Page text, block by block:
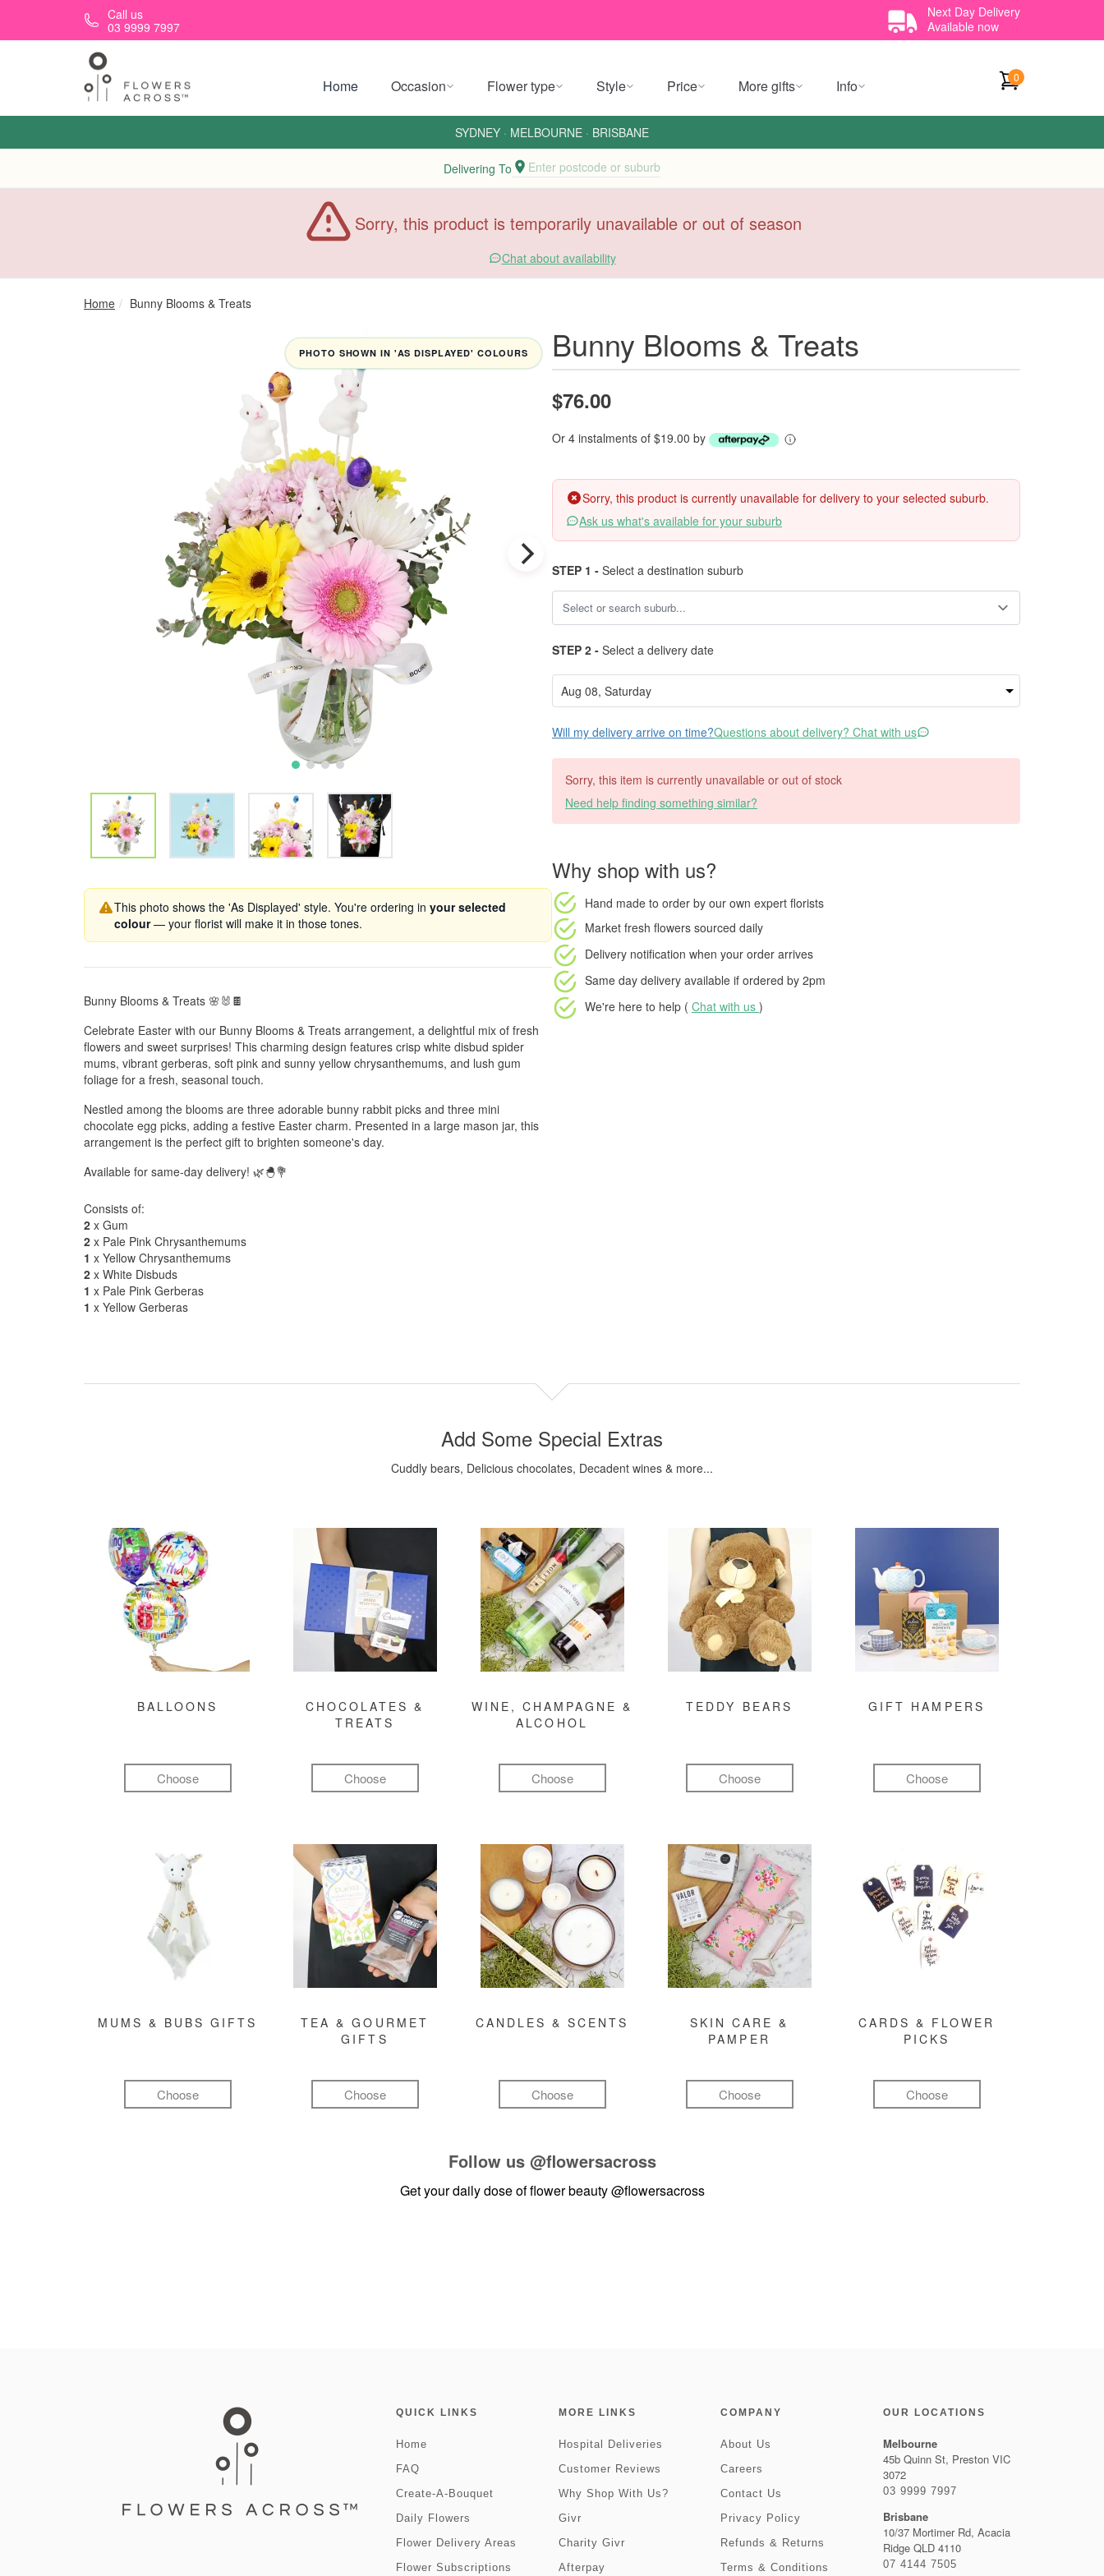
Skip to main contentCall us
03 9999 7997
Next Day Delivery
Available now
Home Occasion Flower type Style Price More gifts Info 0
SYDNEY · MELBOURNE · BRISBANE
Delivering To Enter postcode or suburb
Sorry, this product is temporarily unavailable or out of season
Chat about availability
Home Bunny Blooms & Treats
PHOTO SHOWN IN 'AS DISPLAYED' COLOURS
This photo shows the 'As Displayed' style. You're ordering in your selected
colour— your florist will make it in those tones.
Bunny Blooms & Treats 🌸🐰🍫
Celebrate Easter with our Bunny Blooms & Treats arrangement, a delightful mix of fresh
flowers and sweet surprises! This charming design features crisp white disbud spider
mums, vibrant gerberas, soft pink and sunny yellow chrysanthemums, and lush gum
foliage for a fresh, seasonal touch.
Nestled among the blooms are three adorable bunny rabbit picks and three mini
chocolate egg picks, adding a festive Easter charm. Presented in a large mason jar, this
arrangement is the perfect gift to brighten someone's day.
Available for same-day delivery! 🌿🐣💐
Consists of:
2 x Gum
2 x Pale Pink Chrysanthemums
1 x Yellow Chrysanthemums
2 x White Disbuds
1 x Pale Pink Gerberas
1 x Yellow Gerberas
Bunny Blooms & Treats
$76.00
Or 4 instalments of $19.00 by
Sorry, this product is currently unavailable for delivery to your selected suburb.
Ask us what's available for your suburb
STEP 1 - Select a destination suburb
STEP 2 - Select a delivery date
Will my delivery arrive on time?Questions about delivery? Chat with us
Sorry, this item is currently unavailable or out of stock
Need help finding something similar?
Why shop with us?
Hand made to order by our own expert florists
Market fresh flowers sourced daily
Delivery notification when your order arrives
Same day delivery available if ordered by 2pm
We're here to help ( Chat with us )
Add Some Special Extras
Cuddly bears, Delicious chocolates, Decadent wines & more...
BALLOONS
Choose
CHOCOLATES &
TREATS
Choose
WINE, CHAMPAGNE &
ALCOHOL
Choose
TEDDY BEARS
Choose
GIFT HAMPERS
Choose
MUMS & BUBS GIFTS
Choose
TEA & GOURMET
GIFTS
Choose
CANDLES & SCENTS
Choose
SKIN CARE &
PAMPER
Choose
CARDS & FLOWER
PICKS
Choose
Follow us @flowersacross
Get your daily dose of flower beauty@flowersacross
QUICK LINKS
Home
FAQ
Create-A-Bouquet
Daily Flowers
Flower Delivery Areas
Flower Subscriptions
MORE LINKS
Hospital Deliveries
Customer Reviews
Why Shop With Us?
Givr
Charity Givr
Afterpay
COMPANY
About Us
Careers
Contact Us
Privacy Policy
Refunds & Returns
Terms & Conditions
OUR LOCATIONS
Melbourne
45b Quinn St, Preston VIC
3072
03 9999 7997
Brisbane
10/37 Mortimer Rd, Acacia
Ridge QLD 4110
07 4144 7505